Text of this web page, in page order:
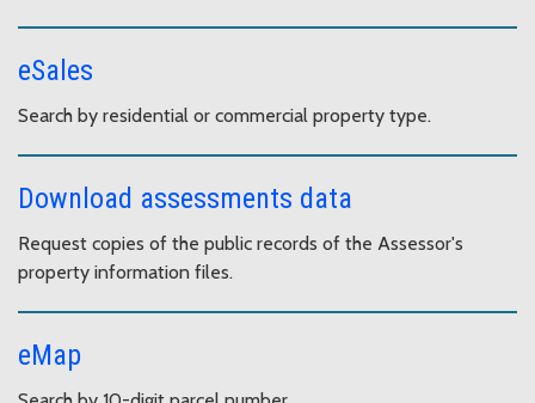
eSales
Search by residential or commercial property type.
Download assessments data
Request copies of the public records of the Assessor's
property information files.
eMap